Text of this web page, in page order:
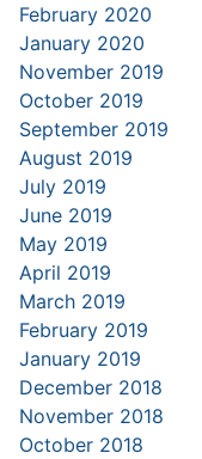
February 2020
January 2020
November 2019
October 2019
September 2019
August 2019
July 2019
June 2019
May 2019
April 2019
March 2019
February 2019
January 2019
December 2018
November 2018
October 2018